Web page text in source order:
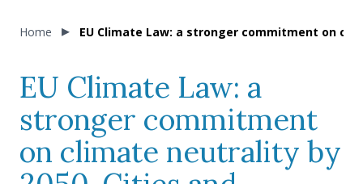
Home EU Climate Law: a stronger commitment on
EU Climate Law: a
stronger commitment
on climate neutrality by